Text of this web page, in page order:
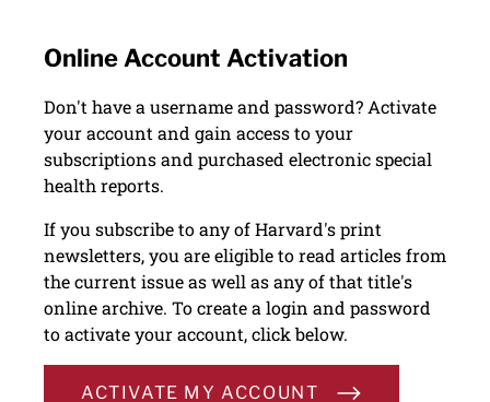
Online Account Activation
Don't have a username and password? Activate
your account and gain access to your
subscriptions and purchased electronic special
health reports.
If you subscribe to any of Harvard's print
newsletters, you are eligible to read articles from
the current issue as well as any of that title's
online archive. To create a login and password
to activate your account, click below.
ACTIVATE MY ACCOUNT